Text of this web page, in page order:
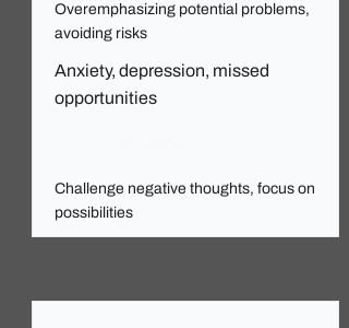
Overemphasizing potential problems,
avoiding risks
Anxiety, depression, missed
opportunities
Challenge negative thoughts, focus on
possibilities